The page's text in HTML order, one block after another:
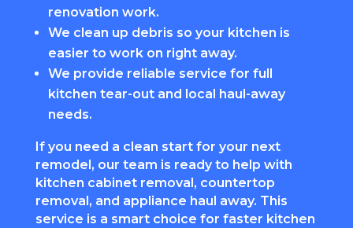
renovation work.
We clean up debris so your kitchen is
easier to work on right away.
We provide reliable service for full
kitchen tear-out and local haul-away
needs.
If you need a clean start for your next
remodel, our team is ready to help with
kitchen cabinet removal, countertop
removal, and appliance haul away. This
service is a smart choice for faster kitchen